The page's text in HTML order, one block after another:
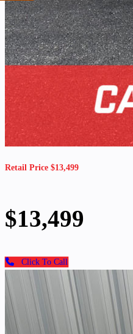
Retail Price $13,499
$13,499
Click To Call